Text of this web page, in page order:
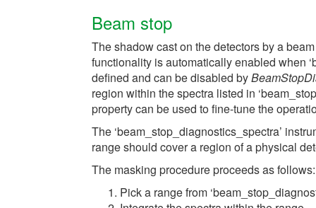
Beam stop
The shadow cast on the detectors by a
functionality is automatically enabled when
defined and can be disabled by
region within the spectra listed in
property can be used to fine-tune the
The ‘beam_stop_diagnostics_spectra’
range should cover a region of a physical
The masking procedure proceeds as follows:
Pick a range from